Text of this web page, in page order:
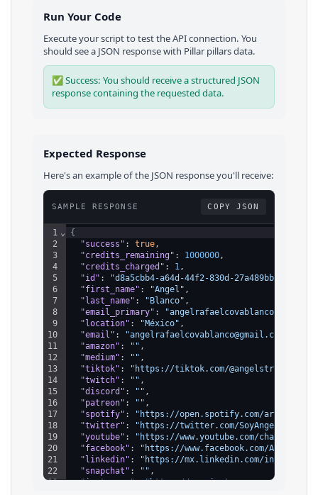
Run Your Code
Execute your script to test the API connection. You
should see a JSON response with Pillar pillarsdata.
✅ Success: You should receive a structured JSON
response containing the requested data.
Expected Response
Here's an example of the JSON response you'll receive:
SAMPLE RESPONSE COPY JSON
1
2
3
4
5
6
7
8
9
10
11
12
13
14
15
16
17
18
19
20
21
22
23
⌄
{
"success" : true ,
"credits_remaining" : 1000000 ,
"credits_charged" : 1 ,
"id" : "d8a5cbb4-a64d-44f2-830d-27a489bbc608"
"first_name" : "Angel" ,
"last_name" : "Blanco" ,
"email_primary" :
"location" : "México" ,
"email" : "angelrafaelcovablanco@gmail.com"
"amazon" : "" ,
"medium" : "" ,
"tiktok" :
"https://tiktok.com/
"twitch" : "" ,
"discord" : "" ,
"patreon" : "" ,
"spotify" :
"https://open.spotify.com/artist/
"twitter" : "https://twitter.com/SoyAngelStrife"
"youtube" :
"https://www.youtube.com/channel/
"facebook" :
"https://www.facebook.com/
"linkedin" :
"https://mx.linkedin.com/in/
"snapchat" : "" ,
"instagram": "https://www.instagram.com/